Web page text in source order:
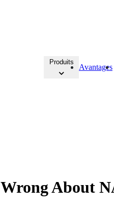
Produits
Avantages
About